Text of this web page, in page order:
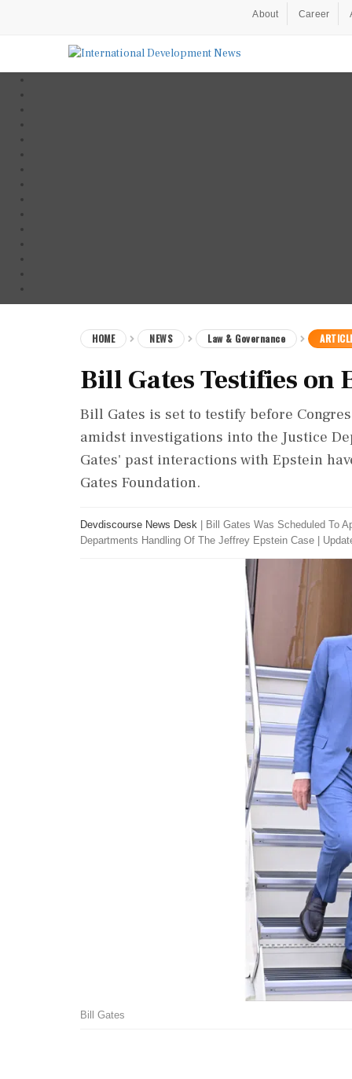
About Career
HOME NEWS Law & Governance
Bill Gates Testifies on
Bill Gates is set to testify before
amidst investigations into the Justice
Gates' past interactions with Epstein
Gates Foundation.
Devdiscourse News Desk
Bill Gates Was Scheduled To
Departments Handling Of The Jeffrey Epstein Case
Bill Gates